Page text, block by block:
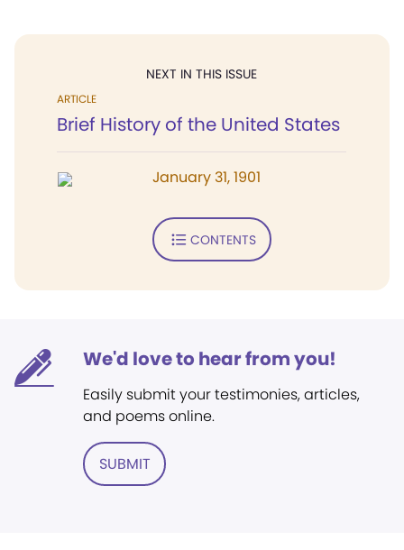
NEXT IN THIS ISSUE
ARTICLE
Brief History of the United States
January 31, 1901
CONTENTS
We'd love to hear from you!
Easily submit your testimonies, articles,
and poems online.
SUBMIT